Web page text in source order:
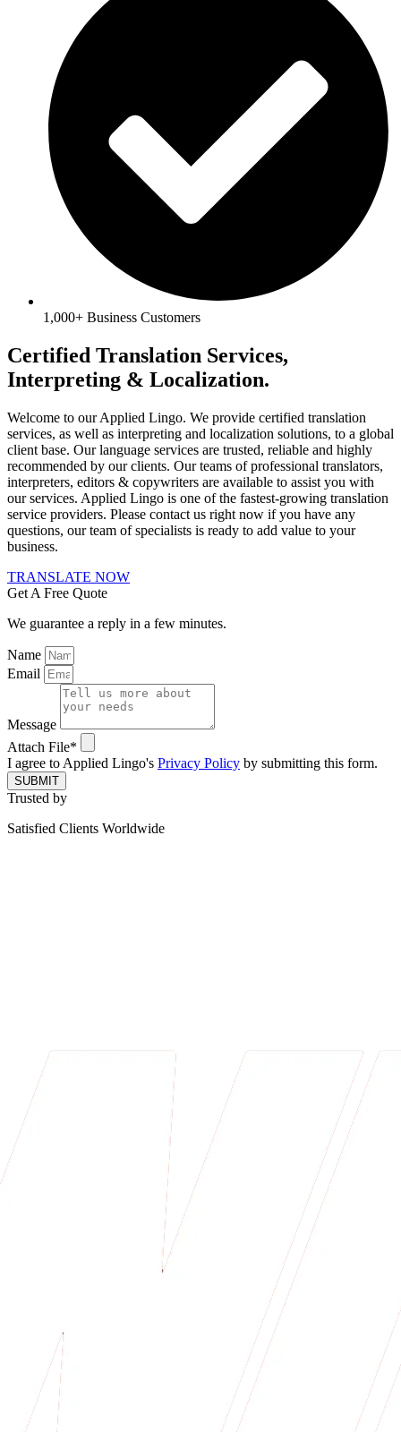
1,000+ Business Customers
Certified Translation Services,
Interpreting & Localization.
Welcome to our Applied Lingo. We provide certified translation
services, as well as interpreting and localization solutions, to a global
client base. Our language services are trusted, reliable and highly
recommended by our clients. Our teams of professional translators,
interpreters, editors & copywriters are available to assist you with
our services. Applied Lingo is one of the fastest-growing translation
service providers. Please contact us right now if you have any
questions, our team of specialists is ready to add value to your
business.
TRANSLATE NOW
Get A Free Quote
We guarantee a reply in a few minutes.
Name
Email
Message
Attach File*
I agree to Applied Lingo's Privacy Policy by submitting this form.
SUBMIT
Trusted by
Satisfied Clients Worldwide